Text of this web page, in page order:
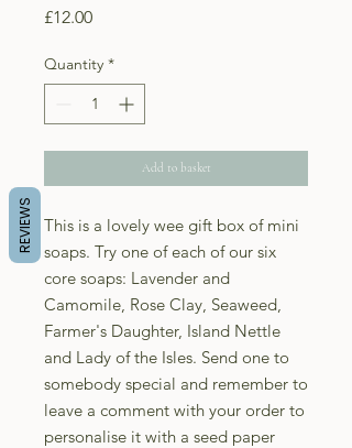
£12.00Price
Quantity *
Add to basket
This is a lovely wee gift box of mini
soaps. Try one of each of our six
core soaps: Lavender and
Camomile, Rose Clay, Seaweed,
Farmer's Daughter, Island Nettle
and Lady of the Isles. Send one to
somebody special and remember to
leave a comment with your order to
personalise it with a seed paper
REVIEWS